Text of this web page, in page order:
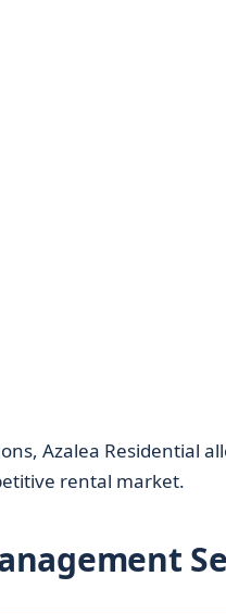
Azalea Residential
rental market.